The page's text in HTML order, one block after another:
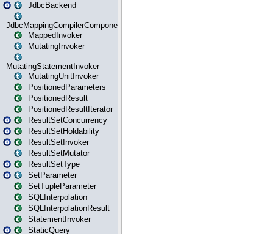
JdbcBackend
JdbcMappingCompilerComponent
MappedInvoker
MutatingInvoker
MutatingStatementInvoker
MutatingUnitInvoker
PositionedParameters
PositionedResult
PositionedResultIterator
ResultSetConcurrency
ResultSetHoldability
ResultSetInvoker
ResultSetMutator
ResultSetType
SetParameter
SetTupleParameter
SQLInterpolation
SQLInterpolationResult
StatementInvoker
StaticQuery